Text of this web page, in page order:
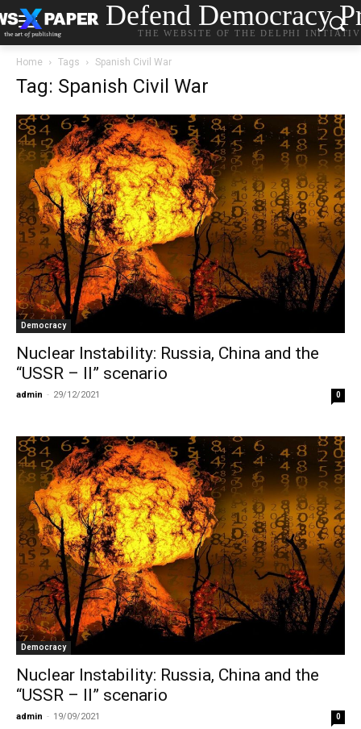
Defend Democracy
THE WEBSITE OF THE DELPHI
Home Tags Spanish Civil War
Tag: Spanish Civil War
Democracy
Nuclear Instability: Russia, China and the
“USSR – II” scenario
admin - 29/12/2021 0
Democracy
Nuclear Instability: Russia, China and the
“USSR – II” scenario
admin - 19/09/2021 0